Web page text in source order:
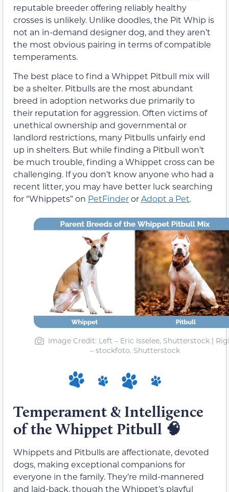
reputable breeder offering reliably healthy
crosses is unlikely. Unlike doodles, the Pit Whip is
not an in-demand designer dog, and they aren’t
the most obvious pairing in terms of compatible
temperaments.
The best place to find a Whippet Pitbull mix will
be a shelter. Pitbulls are the most abundant
breed in adoption networks due primarily to
their reputation for aggression. Often victims of
unethical ownership and governmental or
landlord restrictions, many Pitbulls unfairly end
up in shelters. But while finding a Pitbull won’t
be much trouble, finding a Whippet cross can be
challenging. If you don’t know anyone who had a
recent litter, you may have better luck searching
for “Whippets” on PetFinderorAdopt a Pet.
Image Credit: Left – Eric Isselee, Shutterstock |
– stockfoto, Shutterstock
Temperament & Intelligence
of the Whippet Pitbull 🧠
Whippets and Pitbulls are affectionate, devoted
dogs, making exceptional companions for
everyone in the family. They’re mild-mannered
and laid-back, though the Whippet’s playful